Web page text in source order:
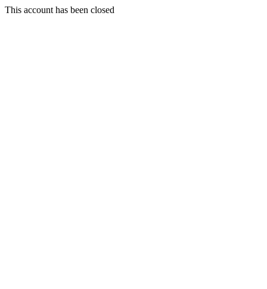
This account has been closed